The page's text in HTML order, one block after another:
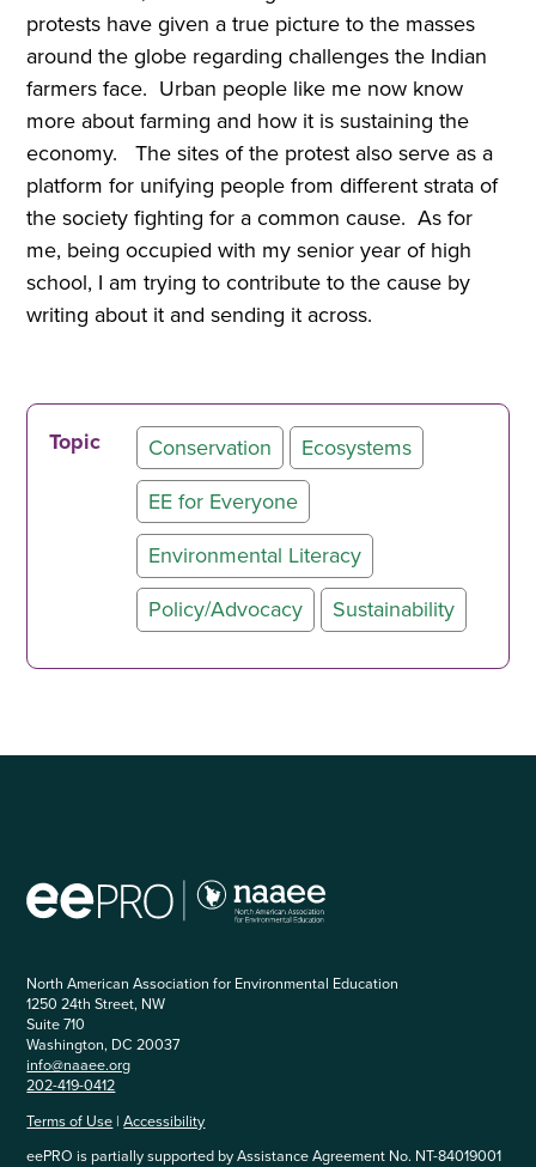
protests have given a true picture to the masses
around the globe regarding challenges the Indian
farmers face. Urban people like me now know
more about farming and how it is sustaining the
economy. The sites of the protest also serve as a
platform for unifying people from different strata of
the society fighting for a common cause. As for
me, being occupied with my senior year of high
school, I am trying to contribute to the cause by
writing about it and sending it across.
Topic Conservation
Ecosystems
EE for Everyone
Environmental Literacy
Policy/Advocacy
Sustainability
North American Association for Environmental Education
1250 24th Street, NW
Suite 710
Washington, DC 20037
info@naaee.org
202-419-0412
Terms of Use |Accessibility
eePRO is partially supported by Assistance Agreement No. NT-84019001